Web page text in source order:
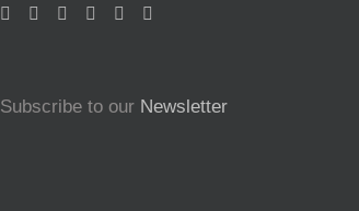
Subscribe to our Newsletter